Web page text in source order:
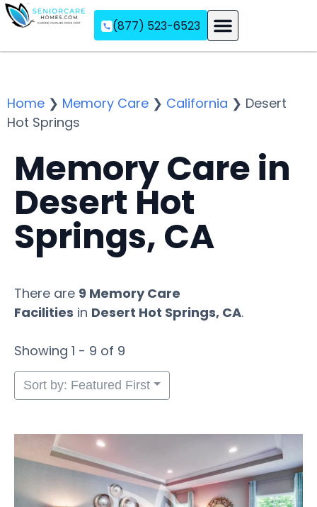
(877) 523-6523
Home ❯ Memory Care ❯ California ❯ Desert
Hot Springs
Memory Care in
Desert Hot
Springs, CA
There are 9 Memory Care
Facilities in Desert Hot Springs, CA.
Showing 1 - 9 of 9
Sort by: Featured First